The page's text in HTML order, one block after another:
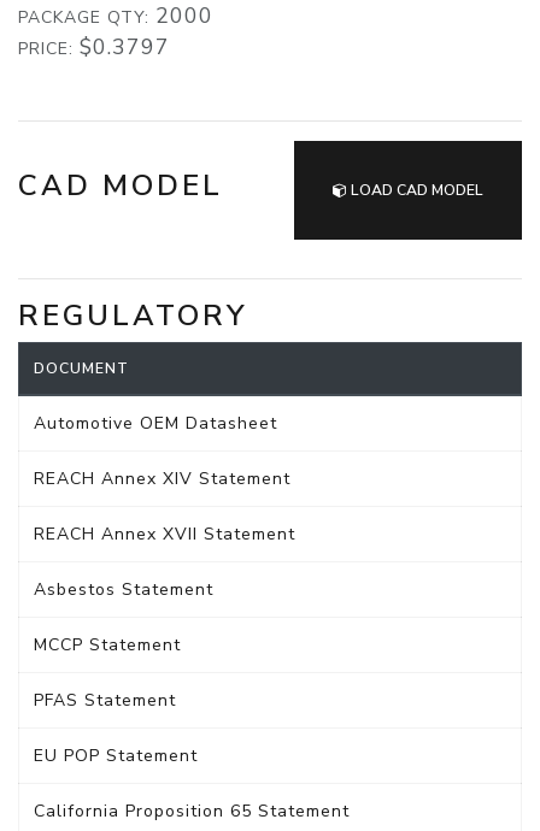
PACKAGE QTY: 2000
PRICE: $0.3797
CAD MODEL LOAD CAD MODEL
REGULATORY
DOCUMENT
Automotive OEM Datasheet
REACH Annex XIV Statement
REACH Annex XVII Statement
Asbestos Statement
MCCP Statement
PFAS Statement
EU POP Statement
California Proposition 65 Statement